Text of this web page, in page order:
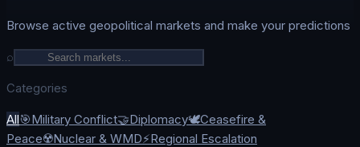
Browse active geopolitical markets and make your predictions
⌕
Categories
All🎯Military Conflict🤝Diplomacy🕊️Ceasefire &
Peace☢️Nuclear & WMD⚡Regional Escalation